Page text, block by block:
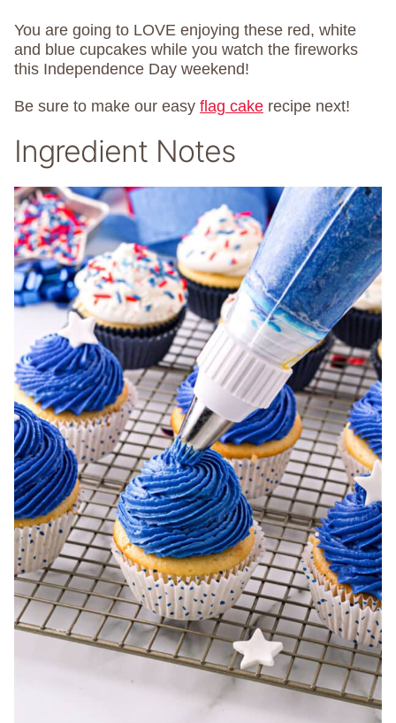
You are going to LOVE enjoying these red, white
and blue cupcakes while you watch the fireworks
this Independence Day weekend!
Be sure to make our easy flag cake recipe next!
Ingredient Notes